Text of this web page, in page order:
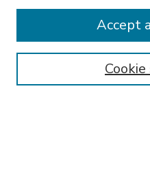
Enter search terms:
Accept